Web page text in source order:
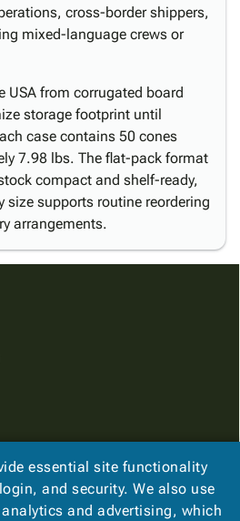
cross-border shippers,
mixed-language crews or
USA from corrugated board
storage footprint until
case contains 50 cones
7.98 lbs. The flat-pack format
compact and shelf-ready,
size supports routine reordering
arrangements.
essential site functionality
and security. We also use
and advertising, which